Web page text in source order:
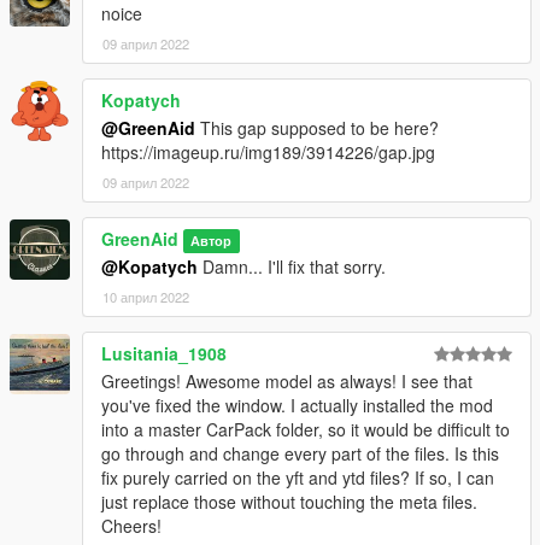
noice
09 април 2022
Kopatych
@GreenAid This gap supposed to be here?
https://imageup.ru/img189/3914226/gap.jpg
09 април 2022
GreenAid Автор
@Kopatych Damn... I'll fix that sorry.
10 април 2022
Lusitania_1908
Greetings! Awesome model as always! I see that
you've fixed the window. I actually installed the mod
into a master CarPack folder, so it would be difficult to
go through and change every part of the files. Is this
fix purely carried on the yft and ytd files? If so, I can
just replace those without touching the meta files.
Cheers!